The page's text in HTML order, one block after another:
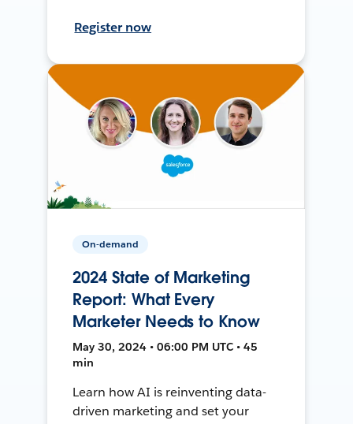
Register now
On-demand
2024 State of Marketing
Report: What Every
Marketer Needs to Know
May 30, 2024 • 06:00 PM UTC • 45
min
Learn how AI is reinventing data-
driven marketing and set your